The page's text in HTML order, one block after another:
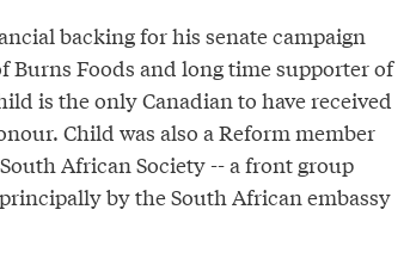
backing for his senate campaign
Foods and long time supporter of
is the only Canadian to have received
Child was also a Reform member
African Society -- a front group
by the South African embassy